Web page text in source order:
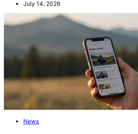
July 14, 2026
News